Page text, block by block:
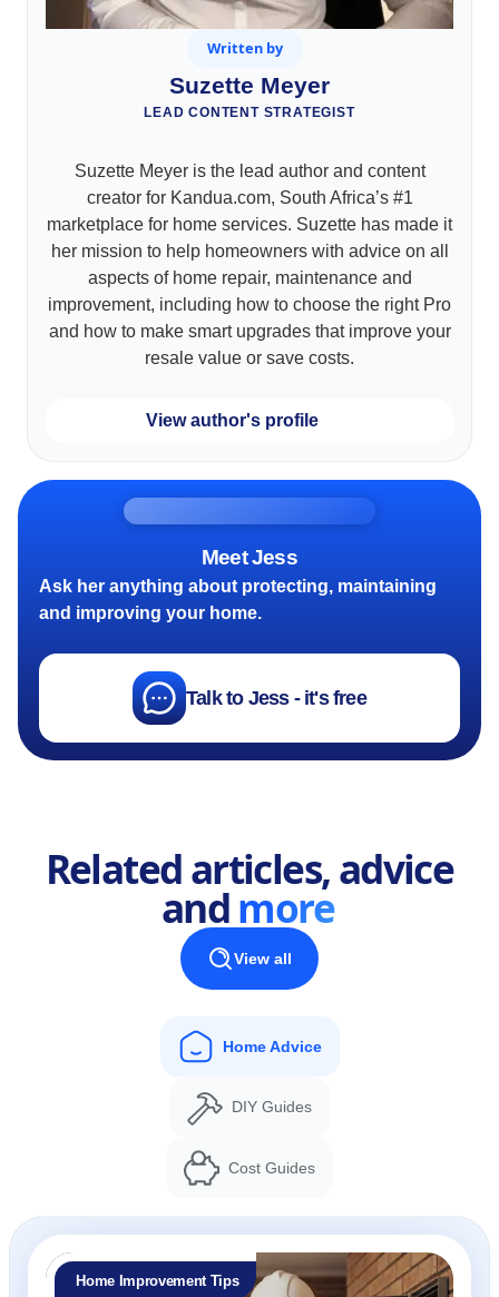
Written by
Suzette Meyer
LEAD CONTENT STRATEGIST
Suzette Meyer is the lead author and content
creator for Kandua.com, South Africa’s #1
marketplace for home services. Suzette has made it
her mission to help homeowners with advice on all
aspects of home repair, maintenance and
improvement, including how to choose the right Pro
and how to make smart upgrades that improve your
resale value or save costs.
View author's profile
Meet Jess
Ask her anything about protecting, maintaining
and improving your home.
Talk to Jess - it's free
Related articles, advice
andmore
View all
Home Advice
DIY Guides
Cost Guides
Home Improvement Tips